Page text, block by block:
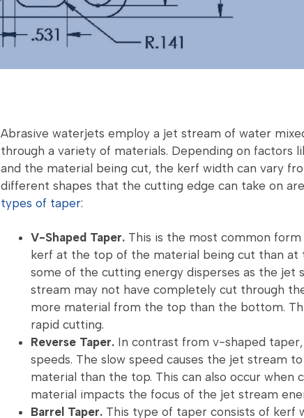
Abrasive waterjets employ a jet stream of water
through a variety of materials. Depending on factors
and the material being cut, the kerf width can vary
different shapes that the cutting edge can take on
types of taper:
V-Shaped Taper.This is the most common
kerf at the top of the material being cut than
some of the cutting energy disperses as the jet
stream may not have completely cut through
more material from the top than the bottom.
rapid cutting.
Reverse Taper. In contrast from v-shaped
speeds. The slow speed causes the jet stream
material than the top. This can also occur when
material impacts the focus of the jet stream
Barrel Taper. This type of taper consists of kerf